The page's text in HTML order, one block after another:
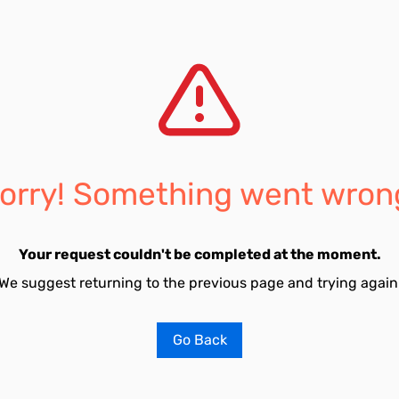
Something went
Your request couldn't be completed at the moment.
suggest returning to the previous page and trying
Go Back